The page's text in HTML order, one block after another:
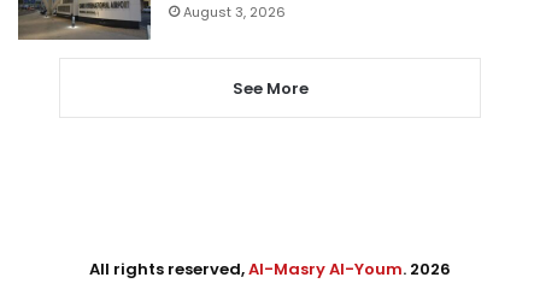
August 3, 2026
See More
All rights reserved,Al-Masry Al-Youm. 2026